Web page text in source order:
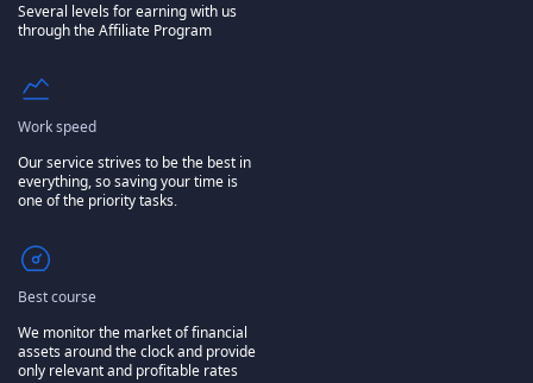
Several levels for earning with us
through the Affiliate Program
Work speed
Our service strives to be the best in
everything, so saving your time is
one of the priority tasks.
Best course
We monitor the market of financial
assets around the clock and provide
only relevant and profitable rates